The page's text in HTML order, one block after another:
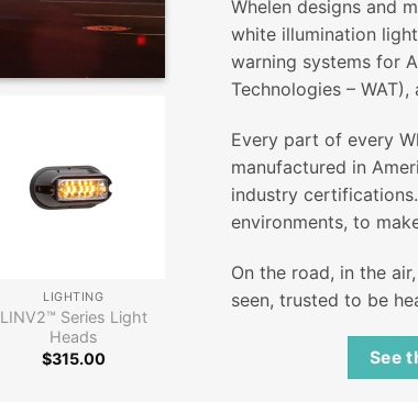
LIGHTING
LINV2™ Series Light
Heads
$315.00
Whelen designs and
white illumination
warning systems for
Technologies –
Every part of every
manufactured in
industry
environments, to
On the road, in the
seen, trusted to be
See